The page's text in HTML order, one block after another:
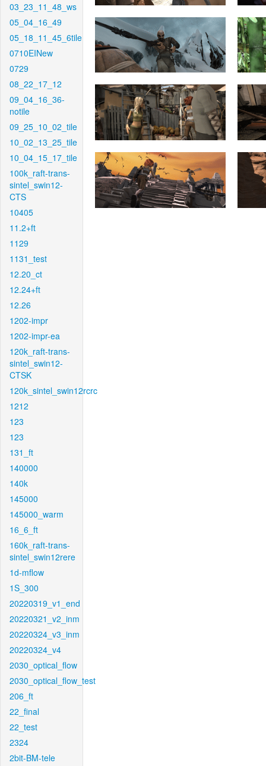
03_23_11_48_ws
05_04_16_49
05_18_11_45_6tile
0710EINew
0729
08_22_17_12
09_04_16_36-
notile
09_25_10_02_tile
10_02_13_25_tile
10_04_15_17_tile
100k_raft-trans-
sintel_swin12-
CTS
10405
11.2+ft
1129
1131_test
12.20_ct
12.24+ft
12.26
1202-impr
1202-impr-ea
120k_raft-trans-
sintel_swin12-
CTSK
120k_sintel_swin12rcrc
1212
123
123
131_ft
140000
140k
145000
145000_warm
16_6_ft
160k_raft-trans-
sintel_swin12rere
1d-mflow
1S_300
20220319_v1_end
20220321_v2_inm
20220324_v3_inm
20220324_v4
2030_optical_flow
2030_optical_flow_test
206_ft
22_final
22_test
2324
2bit-BM-tele